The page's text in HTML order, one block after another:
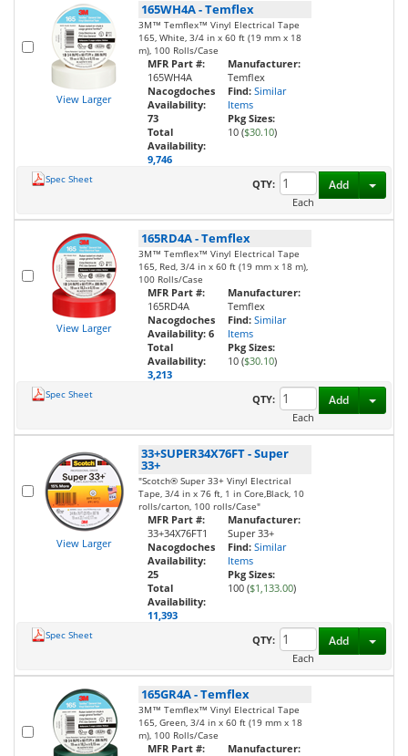
View Larger
165WH4A-Temflex
3M™ Temflex™ Vinyl Electrical Tape
165, White, 3/4 in x 60 ft (19 mm x 18
m), 100 Rolls/Case
MFR Part #:
165WH4A
Nacogdoches
Availability:
73
Total
Availability:
9,746
Manufacturer:
Temflex
Find: Similar
Items
Pkg Sizes:
10 ($30.10)
Spec Sheet
QTY:
Each
Add
View Larger
165RD4A-Temflex
3M™ Temflex™ Vinyl Electrical Tape
165, Red, 3/4 in x 60 ft (19 mm x 18 m),
100 Rolls/Case
MFR Part #:
165RD4A
Nacogdoches
Availability: 6
Total
Availability:
3,213
Manufacturer:
Temflex
Find: Similar
Items
Pkg Sizes:
10 ($30.10)
Spec Sheet
QTY:
Each
Add
View Larger
33+SUPER34X76FT-Super
33+
"Scotch® Super 33+ Vinyl Electrical
Tape, 3/4 in x 76 ft, 1 in Core,Black, 10
rolls/carton, 100 rolls/Case"
MFR Part #:
33+34X76FT1
Nacogdoches
Availability:
25
Total
Availability:
11,393
Manufacturer:
Super 33+
Find: Similar
Items
Pkg Sizes:
100 ($1,133.00)
Spec Sheet
QTY:
Each
Add
165GR4A-Temflex
3M™ Temflex™ Vinyl Electrical Tape
165, Green, 3/4 in x 60 ft (19 mm x 18
m), 100 Rolls/Case
MFR Part #:
Manufacturer: